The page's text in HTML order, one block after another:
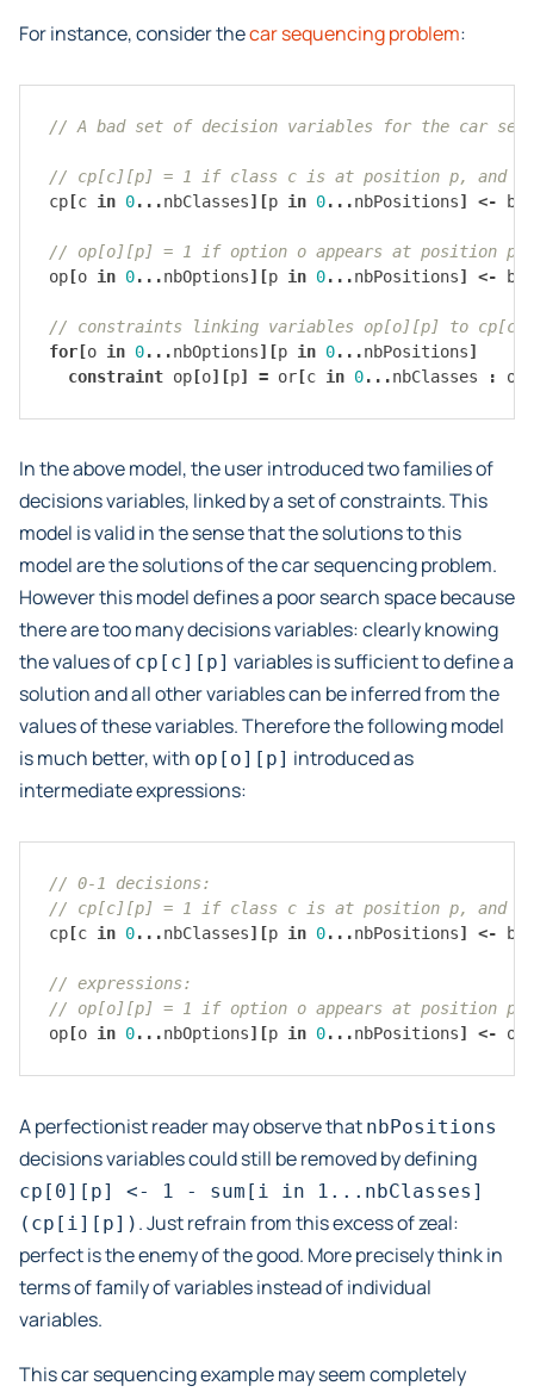
For instance, consider thecar sequencing problem:
// A bad set of decision variables for the car
// cp[c][p] = 1 if class c is at position p, and 0
cp [c in 0...nbClasses][p in 0...nbPositions] <-
// op[o][p] = 1 if option o appears at position p,
op [o in 0...nbOptions][p in 0...nbPositions] <-
// constraints linking variables op[o][p] to
for [o in 0...nbOptions][p in 0...nbPositions]
constraint op [o][p] = or [c in 0...nbClasses :
In the above model, the user introduced two families of
decisions variables, linked by a set of constraints. This
model is valid in the sense that the solutions to this
model are the solutions of the car sequencing problem.
However this model defines a poor search space because
there are too many decisions variables: clearly knowing
the values of cp[c][p] variables is sufficient to define a
solution and all other variables can be inferred from the
values of these variables. Therefore the following model
is much better, with op[o][p] introduced as
intermediate expressions:
// 0-1 decisions:
// cp[c][p] = 1 if class c is at position p, and 0
cp [c in 0...nbClasses][p in 0...nbPositions] <-
// expressions:
// op[o][p] = 1 if option o appears at position p,
op [o in 0...nbOptions][p in 0...nbPositions] <- or
A perfectionist reader may observe that nbPositions
decisions variables could still be removed by defining
cp[0][p] <- 1 - sum[i in
1...nbClasses]
(cp[i][p]) . Just refrain from this excess of zeal:
perfect is the enemy of the good. More precisely think in
terms of family of variables instead of individual
variables.
This car sequencing example may seem completely